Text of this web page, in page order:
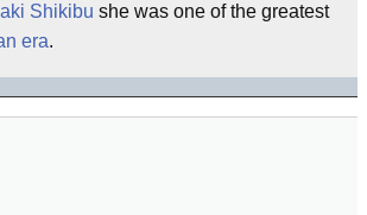
Shikibu she was one of the greatest
era.